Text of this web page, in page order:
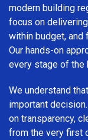
modern building
focus on
within budget, and
Our hands-on
every stage of the
We understand
important
on transparency,
from the very first